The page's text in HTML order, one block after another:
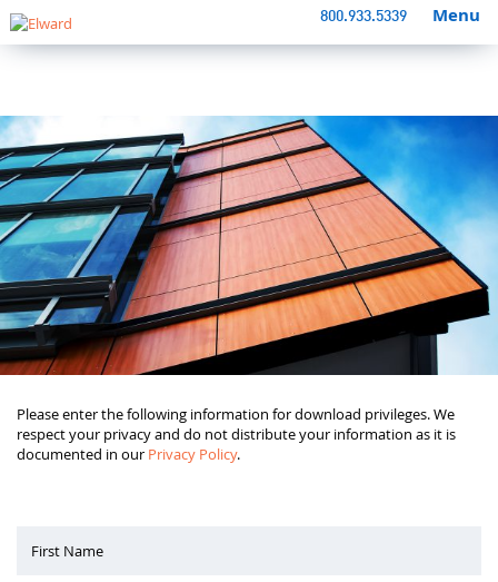
800.933.5339 Menu
Please enter the following information for download privileges. We
respect your privacy and do not distribute your information as it is
documented in our Privacy Policy.
First Name